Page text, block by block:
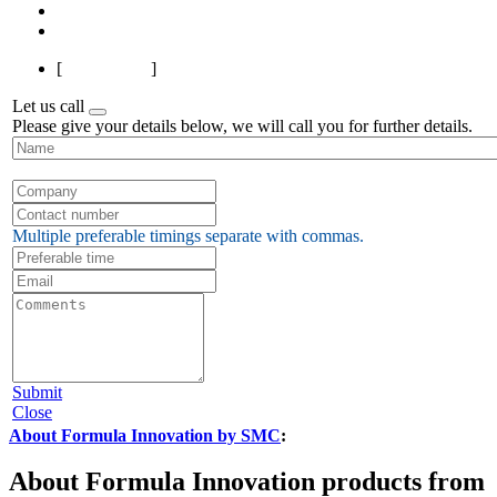
[
]
Let us call
Please give your details below, we will call you for further details.
Multiple preferable timings separate with commas.
Submit
Close
About Formula Innovation by SMC:
About Formula Innovation products from